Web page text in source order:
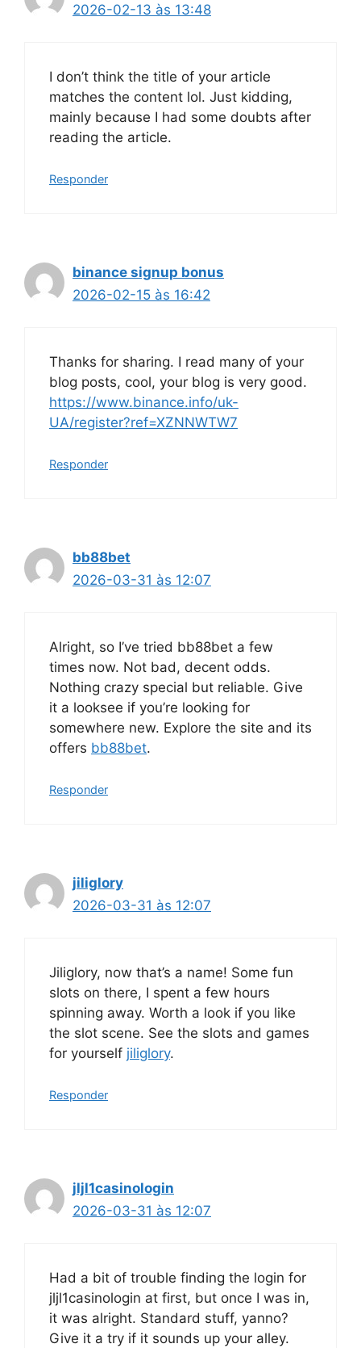
2026-02-13 às 13:48
I don’t think the title of your article
matches the content lol. Just kidding,
mainly because I had some doubts after
reading the article.
Responder
binance signup bonus
2026-02-15 às 16:42
Thanks for sharing. I read many of your
blog posts, cool, your blog is very good.
https://www.binance.info/uk-
UA/register?ref=XZNNWTW7
Responder
bb88bet
2026-03-31 às 12:07
Alright, so I’ve tried bb88bet a few
times now. Not bad, decent odds.
Nothing crazy special but reliable. Give
it a looksee if you’re looking for
somewhere new. Explore the site and its
offers bb88bet.
Responder
jiliglory
2026-03-31 às 12:07
Jiliglory, now that’s a name! Some fun
slots on there, I spent a few hours
spinning away. Worth a look if you like
the slot scene. See the slots and games
for yourself jiliglory.
Responder
jljl1casinologin
2026-03-31 às 12:07
Had a bit of trouble finding the login for
jljl1casinologin at first, but once I was in,
it was alright. Standard stuff, yanno?
Give it a try if it sounds up your alley.